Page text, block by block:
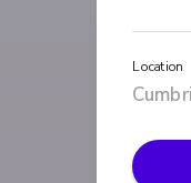
Location